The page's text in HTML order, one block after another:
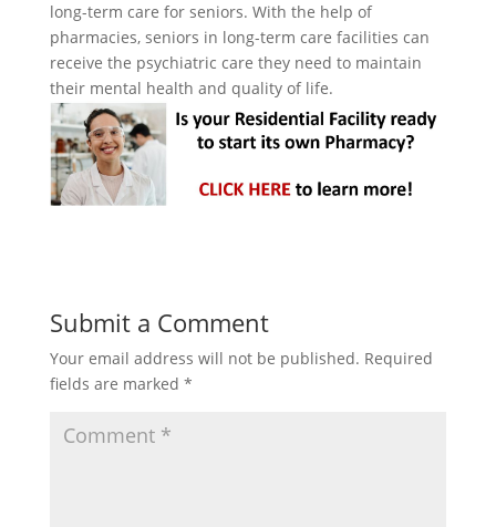
long-term care for seniors. With the help of
pharmacies, seniors in long-term care facilities can
receive the psychiatric care they need to maintain
their mental health and quality of life.
Submit a Comment
Your email address will not be published. Required
fields are marked *